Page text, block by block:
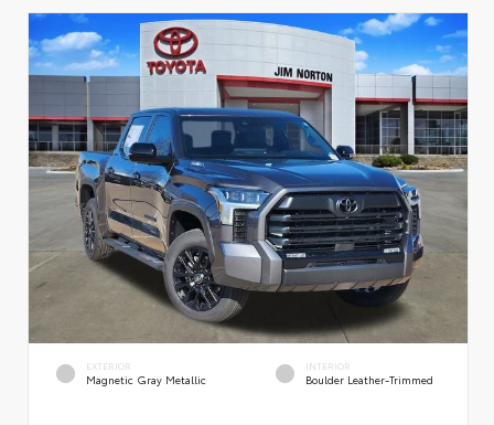
EXTERIOR
Magnetic Gray Metallic
INTERIOR
Boulder Leather-Trimmed